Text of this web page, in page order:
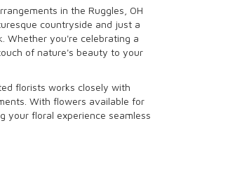
in the Ruggles, OH
countryside and just a
Whether you're celebrating a
of nature's beauty to your
florists works closely with
With flowers available for
your floral experience seamless